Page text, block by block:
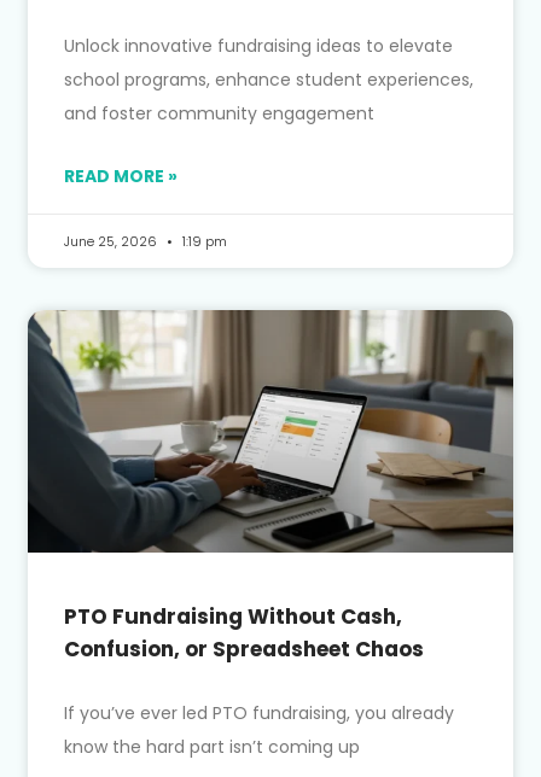
Unlock innovative fundraising ideas to elevate
school programs, enhance student experiences,
and foster community engagement
READ MORE »
June 25, 2026 1:19 pm
PTO Fundraising Without Cash,
Confusion, or Spreadsheet Chaos
If you’ve ever led PTO fundraising, you already
know the hard part isn’t coming up